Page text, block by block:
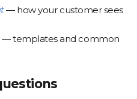
— how your customer sees
— templates and common